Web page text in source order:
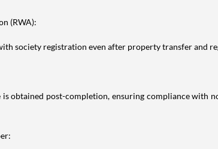
(RWA):
society registration even after property transfer and
post-completion, ensuring compliance with